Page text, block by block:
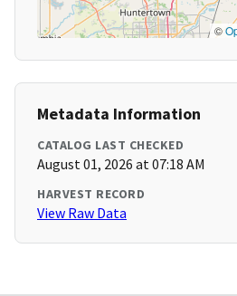
©
Metadata Information
CATALOG LAST CHECKED
August 01, 2026 at 07:18 AM
HARVEST RECORD
View Raw Data